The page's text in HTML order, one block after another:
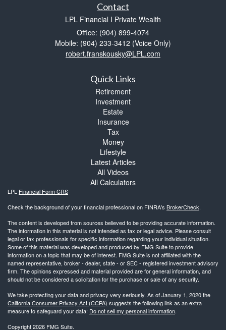
Contact
LPL Financial I Private Wealth
Office: (904) 899-4074
Mobile: (904) 233-3412 (Voice Only)
robert.franskousky@LPL.com
Quick Links
Retirement
Investment
Estate
Insurance
Tax
Money
Lifestyle
Latest Articles
All Videos
All Calculators
LPL Financial Form CRS
Check the background of your financial professional on FINRA's BrokerCheck.
The content is developed from sources believed to be providing accurate information.
The information in this material is not intended as tax or legal advice. Please consult
legal or tax professionals for specific information regarding your individual situation.
Some of this material was developed and produced by FMG Suite to provide
information on a topic that may be of interest. FMG Suite is not affiliated with the
named representative, broker - dealer, state - or SEC - registered investment advisory
firm. The opinions expressed and material provided are for general information, and
should not be considered a solicitation for the purchase or sale of any security.
We take protecting your data and privacy very seriously. As of January 1, 2020 the
California Consumer Privacy Act (CCPA) suggests the following link as an extra
measure to safeguard your data: Do not sell my personal information.
Copyright 2026 FMG Suite.